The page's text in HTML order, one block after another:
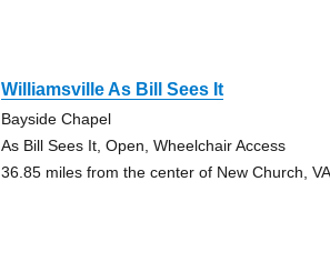
Williamsville As Bill Sees It
Bayside Chapel
As Bill Sees It, Open, Wheelchair Access
36.85 miles from the center of New Church, VA